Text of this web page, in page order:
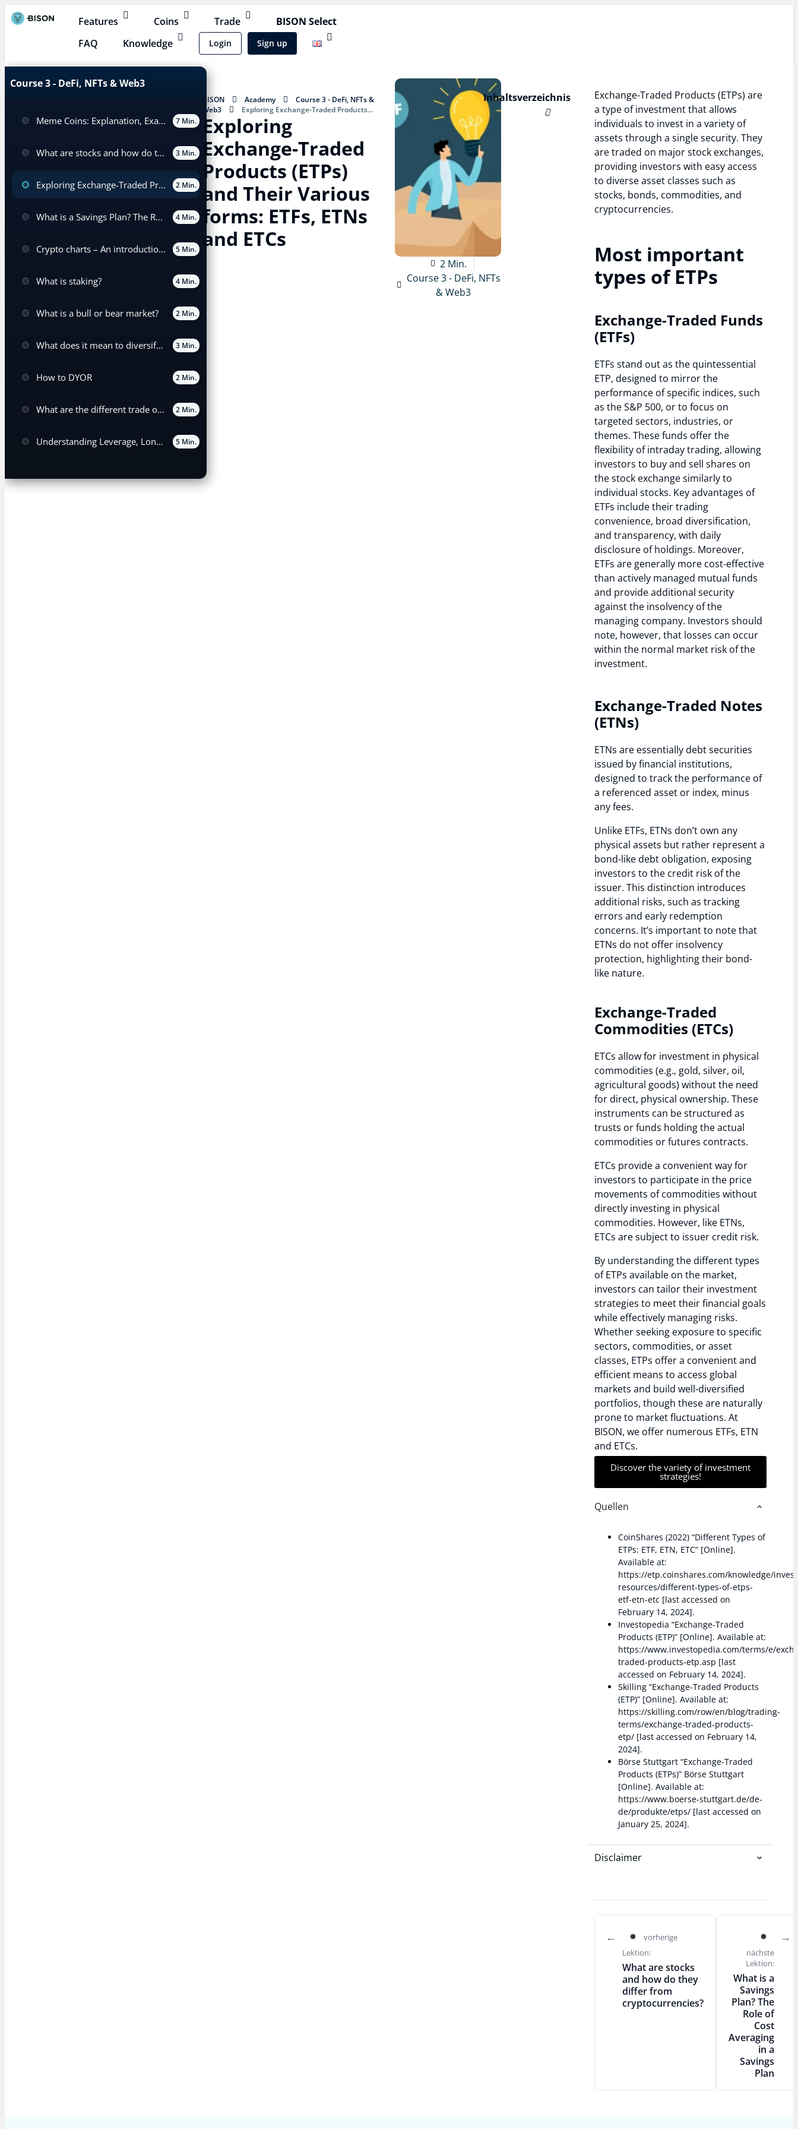
Features Coins Trade
BISON Select
FAQ
Knowledge Login Sign up
Course 3 - DeFi, NFTs & Web3
Meme Coins: Explanation, Examples, and Trading 7 Min.
What are stocks and how do they differ from cryptocurrencies? 3 Min.
Exploring Exchange-Traded Products (ETPs) and Their Various forms: ETFs, ETNs and ETCs 2 Min.
What is a Savings Plan? The Role of Cost Averaging in a Savings Plan 4 Min.
Crypto charts – An introduction for beginners 5 Min.
What is staking? 4 Min.
What is a bull or bear market? 2 Min.
What does it mean to diversify your portfolio? 3 Min.
How to DYOR 2 Min.
What are the different trade order types? 2 Min.
Understanding Leverage, Long, and Short Positions in Trading 5 Min.
BISON Academy
Course 3 - DeFi, NFTs &
Web3
Exploring Exchange-Traded Products
(ETPs) and Their Various forms: ETFs, ETNs and ETCs
Exploring
Exchange-Traded
Products (ETPs)
and Their Various
forms: ETFs, ETNs
and ETCs
2 Min.
Course 3 - DeFi, NFTs
& Web3
Inhaltsverzeichnis
Exchange-Traded Products (ETPs) are
a type of investment that allows
individuals to invest in a variety of
assets through a single security. They
are traded on major stock exchanges,
providing investors with easy access
to diverse asset classes such as
stocks, bonds, commodities, and
cryptocurrencies.
Most important
types of ETPs
Exchange-Traded Funds
(ETFs)
ETFs stand out as the quintessential
ETP, designed to mirror the
performance of specific indices, such
as the S&P 500, or to focus on
targeted sectors, industries, or
themes. These funds offer the
flexibility of intraday trading, allowing
investors to buy and sell shares on
the stock exchange similarly to
individual stocks. Key advantages of
ETFs include their trading
convenience, broad diversification,
and transparency, with daily
disclosure of holdings. Moreover,
ETFs are generally more cost-effective
than actively managed mutual funds
and provide additional security
against the insolvency of the
managing company. Investors should
note, however, that losses can occur
within the normal market risk of the
investment.
Exchange-Traded Notes
(ETNs)
ETNs are essentially debt securities
issued by financial institutions,
designed to track the performance of
a referenced asset or index, minus
any fees.
Unlike ETFs, ETNs don’t own any
physical assets but rather represent a
bond-like debt obligation, exposing
investors to the credit risk of the
issuer. This distinction introduces
additional risks, such as tracking
errors and early redemption
concerns. It’s important to note that
ETNs do not offer insolvency
protection, highlighting their bond-
like nature.
Exchange-Traded
Commodities (ETCs)
ETCs allow for investment in physical
commodities (e.g., gold, silver, oil,
agricultural goods) without the need
for direct, physical ownership. These
instruments can be structured as
trusts or funds holding the actual
commodities or futures contracts.
ETCs provide a convenient way for
investors to participate in the price
movements of commodities without
directly investing in physical
commodities. However, like ETNs,
ETCs are subject to issuer credit risk.
By understanding the different types
of ETPs available on the market,
investors can tailor their investment
strategies to meet their financial goals
while effectively managing risks.
Whether seeking exposure to specific
sectors, commodities, or asset
classes, ETPs offer a convenient and
efficient means to access global
markets and build well-diversified
portfolios, though these are naturally
prone to market fluctuations. At
BISON, we offer numerous ETFs, ETN
and ETCs.
Discover the variety of investment
strategies!
Quellen
CoinShares (2022) “Different Types of
ETPs: ETF, ETN, ETC” [Online].
Available at:
https://etp.coinshares.com/knowledge/
resources/different-types-of-etps-
etf-etn-etc [last accessed on
February 14, 2024].
Investopedia “Exchange-Traded
Products (ETP)” [Online]. Available at:
https://www.investopedia.com/terms/e/
traded-products-etp.asp [last
accessed on February 14, 2024].
Skilling “Exchange-Traded Products
(ETP)” [Online]. Available at:
https://skilling.com/row/en/blog/trading-
terms/exchange-traded-products-
etp/ [last accessed on February 14,
2024].
Börse Stuttgart “Exchange-Traded
Products (ETPs)” Börse Stuttgart
[Online]. Available at:
https://www.boerse-stuttgart.de/de-
de/produkte/etps/ [last accessed on
January 25, 2024].
Disclaimer
vorherige
Lektion:
What are stocks
and how do they
differ from
cryptocurrencies?
nächste
Lektion:
What is a
Savings
Plan? The
Role of
Cost
Averaging
in a
Savings
Plan